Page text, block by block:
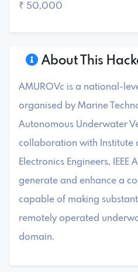
About This
AMUROVc is a national-
organised by Marine
Autonomous Underwater
collaboration with Institute
Electronics Engineers, IEEE
generate and enhance a
capable of making
remotely operated
domain.
₹ 50,000